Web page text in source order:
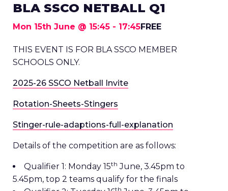
BLA SSCO NETBALL Q1
Mon 15th June @ 15:45 - 17:45FREE
THIS EVENT IS FOR BLA SSCO MEMBER
SCHOOLS ONLY.
2025-26 SSCO Netball Invite
Rotation-Sheets-Stingers
Stinger-rule-adaptions-full-explanation
Details of the competition are as follows:
Qualifier 1: Monday 15th June, 3.45pm to
5.45pm, top 2 teams qualify for the finals
th